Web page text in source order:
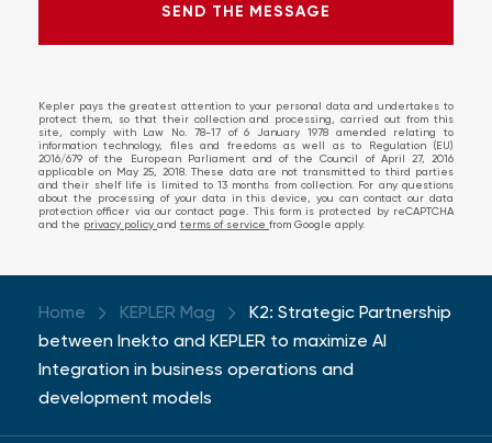
SEND THE MESSAGE
Kepler pays the greatest attention to your personal data and undertakes to
protect them, so that their collection and processing, carried out from this
site, comply with Law No. 78-17 of 6 January 1978 amended relating to
information technology, files and freedoms as well as to Regulation (EU)
2016/679 of the European Parliament and of the Council of April 27, 2016
applicable on May 25, 2018. These data are not transmitted to third parties
and their shelf life is limited to 13 months from collection. For any questions
about the processing of your data in this device, you can contact our data
protection officer via our contact page. This form is protected by reCAPTCHA
and the privacy policy and terms of service from Google apply.
Home KEPLER Mag
K2: Strategic Partnership
between Inekto and KEPLER to maximize AI
Integration in business operations and
development models